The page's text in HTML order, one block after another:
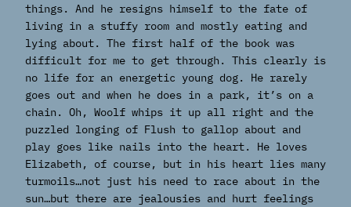
things. And he resigns himself to the fate of
living in a stuffy room and mostly eating and
lying about. The first half of the book was
difficult for me to get through. This clearly is
no life for an energetic young dog. He rarely
goes out and when he does in a park, it’s on a
chain. Oh, Woolf whips it up all right and the
puzzled longing of Flush to gallop about and
play goes like nails into the heart. He loves
Elizabeth, of course, but in his heart lies many
turmoils…not just his need to race about in the
sun…but there are jealousies and hurt feelings